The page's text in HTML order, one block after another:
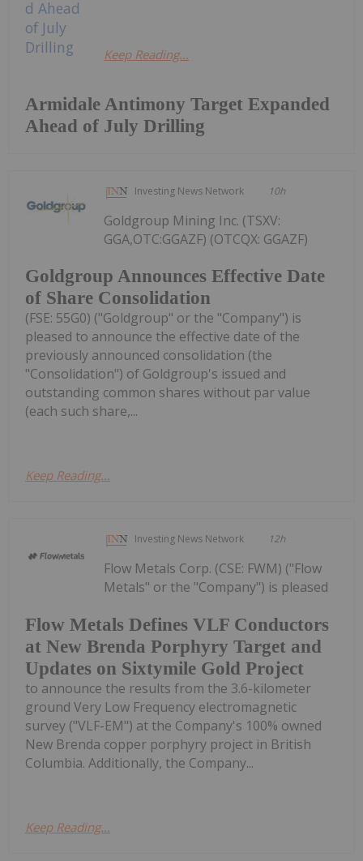
Armidale Antimony Target Expanded
Ahead of July Drilling
Keep Reading...
Investing News Network 10h
Goldgroup Announces Effective Date
of Share Consolidation
Goldgroup Mining Inc. (TSXV:
GGA,OTC:GGAZF) (OTCQX: GGAZF)
(FSE: 55G0) ("Goldgroup" or the "Company") is
pleased to announce the effective date of the
previously announced consolidation (the
"Consolidation") of Goldgroup's issued and
outstanding common shares without par value
(each such share,...
Keep Reading...
Investing News Network 12h
Flow Metals Defines VLF Conductors
at New Brenda Porphyry Target and
Updates on Sixtymile Gold Project
Flow Metals Corp. (CSE: FWM) ("Flow
Metals" or the "Company") is pleased
to announce the results from the 3.6-kilometer
ground Very Low Frequency electromagnetic
survey ("VLF-EM") at the Company's 100% owned
New Brenda copper porphyry project in British
Columbia. Additionally, the Company...
Keep Reading...